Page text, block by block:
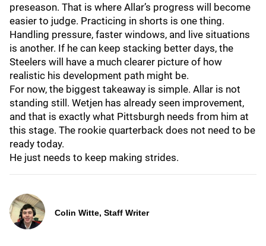
preseason. That is where Allar’s progress will become
easier to judge. Practicing in shorts is one thing.
Handling pressure, faster windows, and live situations
is another. If he can keep stacking better days, the
Steelers will have a much clearer picture of how
realistic his development path might be.
For now, the biggest takeaway is simple. Allar is not
standing still. Wetjen has already seen improvement,
and that is exactly what Pittsburgh needs from him at
this stage. The rookie quarterback does not need to be
ready today.
He just needs to keep making strides.
Colin Witte, Staff Writer